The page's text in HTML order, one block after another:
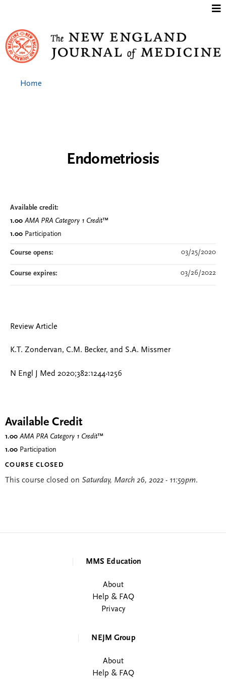
Endometriosis
Review Article
K.T. Zondervan, C.M. Becker, and S.A. Missmer
N Engl J Med 2020;382:1244-1256
Available credit:
1.00 AMA PRA Category 1 Credit™
1.00 Participation
Course opens: 03/25/2020
Course expires: 03/26/2022
Available Credit
1.00 AMA PRA Category 1 Credit™
1.00 Participation
COURSE CLOSED
This course closed on Saturday, March 26, 2022 - 11:59pm.
Home
MMS Education
About
Help & FAQ
Privacy
NEJM Group
About
Help & FAQ